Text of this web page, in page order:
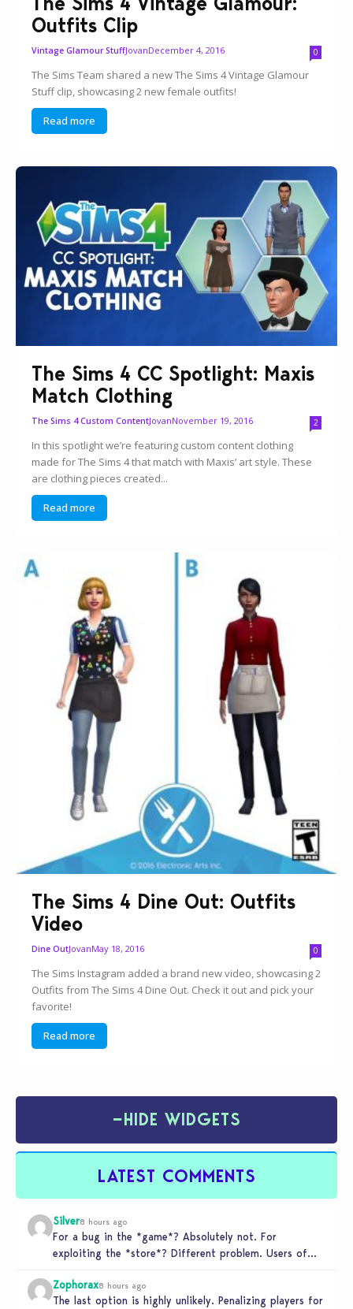
Outfits Clip
Vintage Glamour StuffJovanDecember 4, 2016 0
The Sims Team shared a new The Sims 4 Vintage Glamour
Stuff clip, showcasing 2 new female outfits!
Read more
The Sims 4 CC Spotlight: Maxis
Match Clothing
The Sims 4 Custom ContentJovanNovember 19, 2016 2
In this spotlight we’re featuring custom content clothing
made for The Sims 4 that match with Maxis’ art style. These
are clothing pieces created...
Read more
The Sims 4 Dine Out: Outfits
Video
Dine OutJovanMay 18, 2016 0
The Sims Instagram added a brand new video, showcasing 2
Outfits from The Sims 4 Dine Out. Check it out and pick your
favorite!
Read more
−HIDE WIDGETS
LATEST COMMENTS
Silver8 hours ago
For a bug in the *game*? Absolutely not. For
exploiting the *store*? Different problem. Users of
Zophorax8 hours ago
The last option is highly unlikely. Penalizing players for